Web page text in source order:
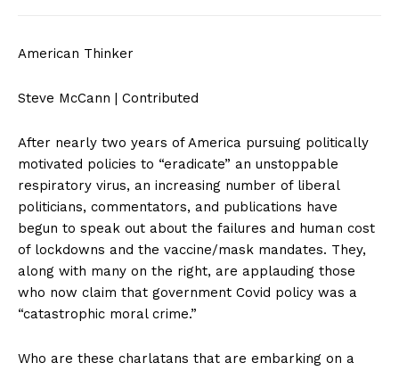
American Thinker
Steve McCann | Contributed
After nearly two years of America pursuing politically
motivated policies to “eradicate” an unstoppable
respiratory virus, an increasing number of liberal
politicians, commentators, and publications have
begun to speak out about the failures and human cost
of lockdowns and the vaccine/mask mandates. They,
along with many on the right, are applauding those
who now claim that government Covid policy was a
“catastrophic moral crime.”
Who are these charlatans that are embarking on a